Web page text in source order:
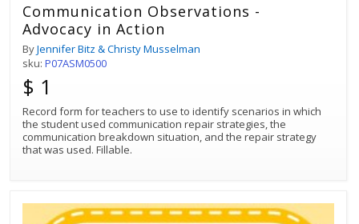
Communication Observations -
Advocacy in Action
ByJennifer Bitz & Christy Musselman
sku: P07ASM0500
$ 1
Record form for teachers to use to identify scenarios in which
the student used communication repair strategies, the
communication breakdown situation, and the repair strategy
that was used. Fillable.